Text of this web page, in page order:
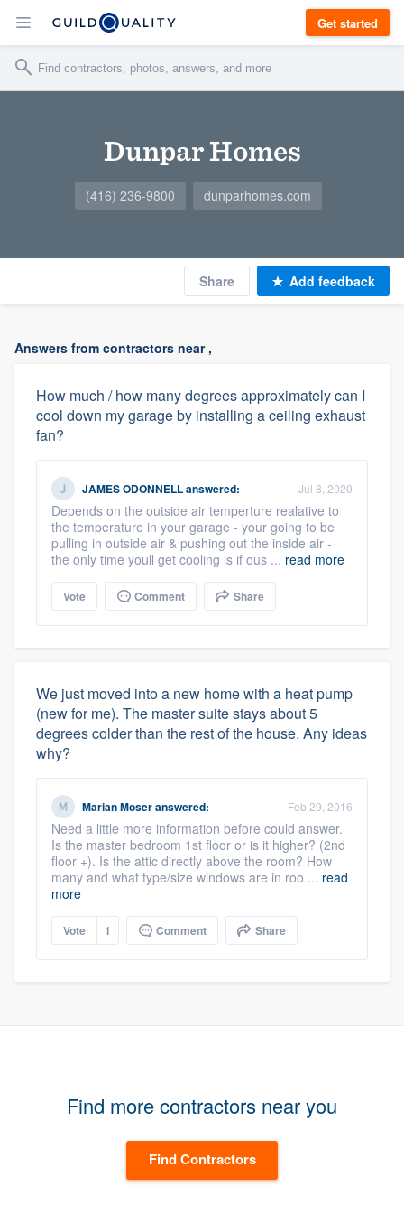
Get started
Dunpar Homes
(416) 236-9800 dunparhomes.com
Share Add feedback
Answers from contractors near ,
How much / how many degrees approximately can I
cool down my garage by installing a ceiling exhaust
fan?
JAMES ODONNELLanswered: Jul 8, 2020
Depends on the outside air temperture realative to
the temperature in your garage - your going to be
pulling in outside air & pushing out the inside air -
the only time youll get cooling is if ous ... read more
Vote Comment Share
We just moved into a new home with a heat pump
(new for me). The master suite stays about 5
degrees colder than the rest of the house. Any ideas
why?
Marian Moseranswered: Feb 29, 2016
Need a little more information before could answer.
Is the master bedroom 1st floor or is it higher? (2nd
floor +). Is the attic directly above the room? How
many and what type/size windows are in roo ... read
more
Vote 1 Comment Share
Find more contractors near you
Find Contractors